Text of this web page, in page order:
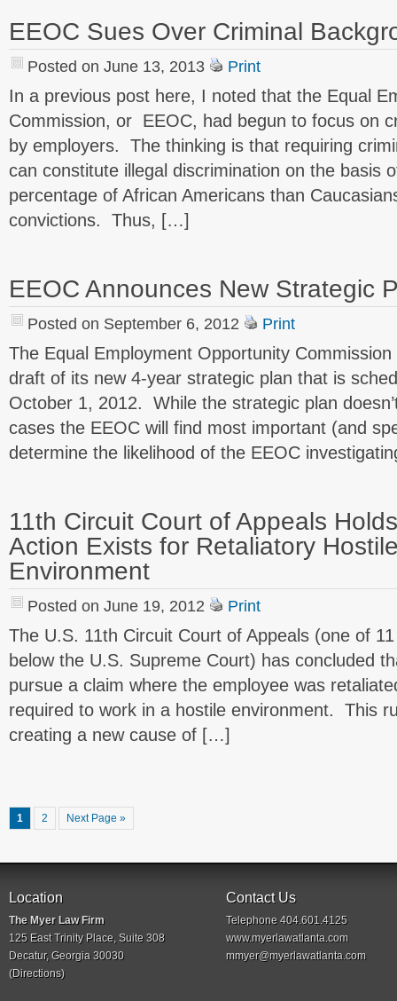
EEOC Sues Over Criminal
Posted on June 13, 2013 Print
In a previous post here, I noted that the Equal
Commission, or EEOC, had begun to focus on
by employers. The thinking is that requiring
can constitute illegal discrimination on the basis
percentage of African Americans than
convictions. Thus, […]
EEOC Announces New Strategic
Posted on September 6, 2012 Print
The Equal Employment Opportunity Commission
draft of its new 4-year strategic plan that is
October 1, 2012. While the strategic plan
cases the EEOC will find most important (and
determine the likelihood of the EEOC
11th Circuit Court of Appeals
Action Exists for Retaliatory
Environment
Posted on June 19, 2012 Print
The U.S. 11th Circuit Court of Appeals (one of
below the U.S. Supreme Court) has concluded
pursue a claim where the employee was
required to work in a hostile environment. This
creating a new cause of […]
1 2 Next Page »
Location
The Myer Law Firm
125 East Trinity Place, Suite 308
Decatur, Georgia 30030
(Directions)
Contact Us
Telephone 404.601.4125
www.myerlawatlanta.com
mmyer@myerlawatlanta.com